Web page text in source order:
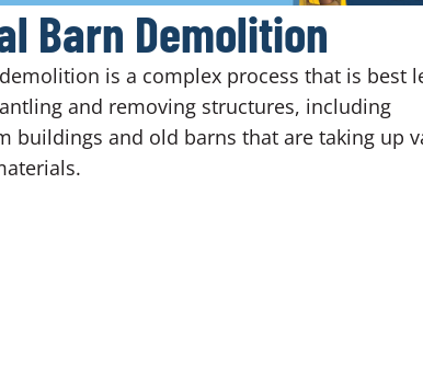
Barn Demolition
is a complex process that is best
and removing structures, including
buildings and old barns that are taking up